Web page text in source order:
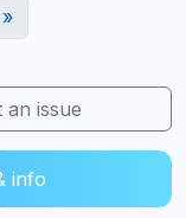
an issue
info